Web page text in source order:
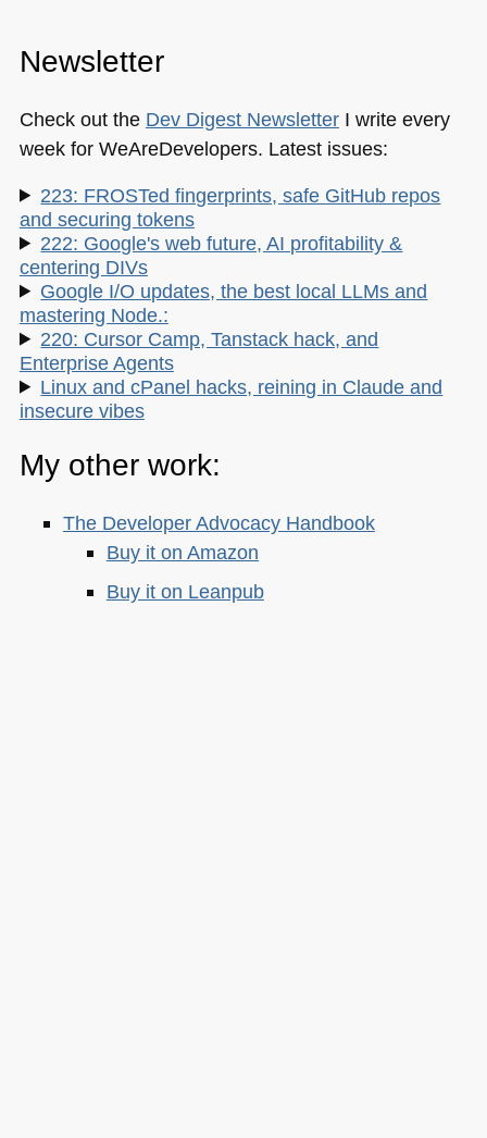
Newsletter
Check out the Dev Digest NewsletterI write every
week for WeAreDevelopers. Latest issues:
223: FROSTed fingerprints, safe GitHub repos
and securing tokens
222: Google's web future, AI profitability &
centering DIVs
Google I/O updates, the best local LLMs and
mastering Node.:
220: Cursor Camp, Tanstack hack, and
Enterprise Agents
Linux and cPanel hacks, reining in Claude and
insecure vibes
My other work:
The Developer Advocacy Handbook
Buy it on Amazon
Buy it on Leanpub